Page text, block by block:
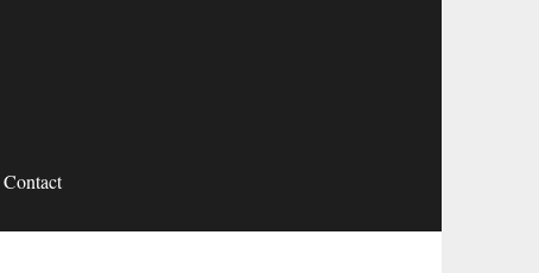
Contact